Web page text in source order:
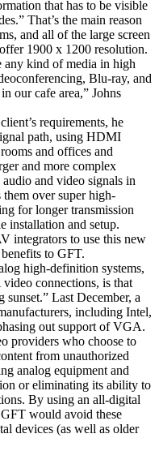
that has to be visible
That’s the main reason
and all of the large screen
1900 x 1200 resolution.
any kind of media in high
Blu-ray, and
our cafe area,” Johns
requirements, he
path, using HDMI
and offices and
and more complex
and video signals in
over super high-
for longer transmission
installation and setup.
integrators to use this new
to GFT.
high-definition systems,
connections, is that
Last December, a
including Intel,
out support of VGA.
providers who choose to
from unauthorized
analog equipment and
or eliminating its ability to
By using an all-digital
would avoid these
devices (as well as older